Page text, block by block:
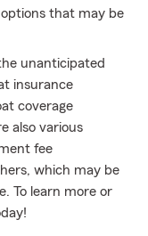
that may be
unanticipated
insurance
coverage
also various
fee
which may be
To learn more or